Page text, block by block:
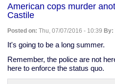
switches
Stein
after
Sanders
"neoliberal
disaster"
Clinton
American cops murder
Castile
Posted on: Thu, 07/07/2016 - 10:39 By:
It's going to be a long summer.
Remember, the police are not
here to enforce the status quo.